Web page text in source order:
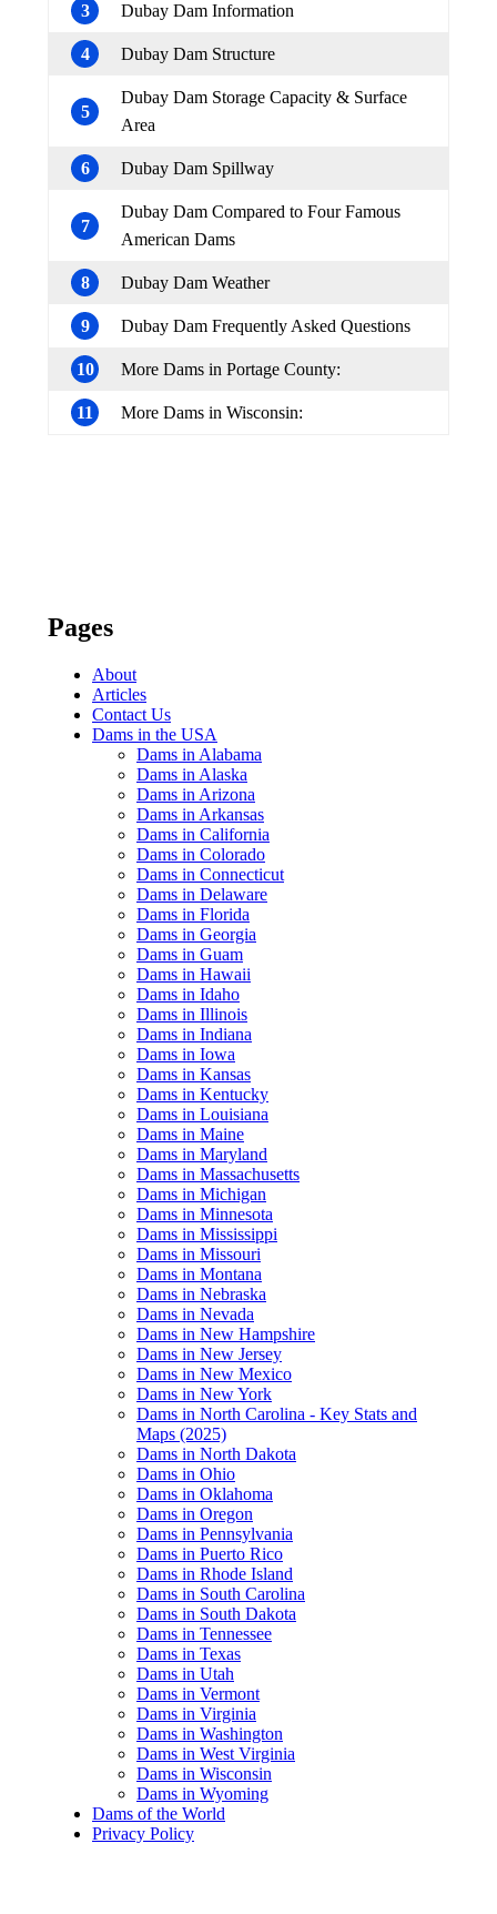
3 Dubay Dam Information
4 Dubay Dam Structure
5
Dubay Dam Storage Capacity & Surface
Area
6 Dubay Dam Spillway
7
Dubay Dam Compared to Four Famous
American Dams
8 Dubay Dam Weather
9 Dubay Dam Frequently Asked Questions
10 More Dams in Portage County:
11 More Dams in Wisconsin:
Pages
About
Articles
Contact Us
Dams in the USA
Dams in Alabama
Dams in Alaska
Dams in Arizona
Dams in Arkansas
Dams in California
Dams in Colorado
Dams in Connecticut
Dams in Delaware
Dams in Florida
Dams in Georgia
Dams in Guam
Dams in Hawaii
Dams in Idaho
Dams in Illinois
Dams in Indiana
Dams in Iowa
Dams in Kansas
Dams in Kentucky
Dams in Louisiana
Dams in Maine
Dams in Maryland
Dams in Massachusetts
Dams in Michigan
Dams in Minnesota
Dams in Mississippi
Dams in Missouri
Dams in Montana
Dams in Nebraska
Dams in Nevada
Dams in New Hampshire
Dams in New Jersey
Dams in New Mexico
Dams in New York
Dams in North Carolina - Key Stats and
Maps (2025)
Dams in North Dakota
Dams in Ohio
Dams in Oklahoma
Dams in Oregon
Dams in Pennsylvania
Dams in Puerto Rico
Dams in Rhode Island
Dams in South Carolina
Dams in South Dakota
Dams in Tennessee
Dams in Texas
Dams in Utah
Dams in Vermont
Dams in Virginia
Dams in Washington
Dams in West Virginia
Dams in Wisconsin
Dams in Wyoming
Dams of the World
Privacy Policy